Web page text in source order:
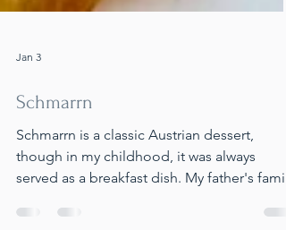
Jan 3
Schmarrn
Schmarrn is a classic Austrian dessert,
served as a breakfast dish. My father's family